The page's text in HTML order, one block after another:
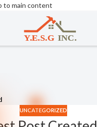
to main content
UNCATEGORIZED